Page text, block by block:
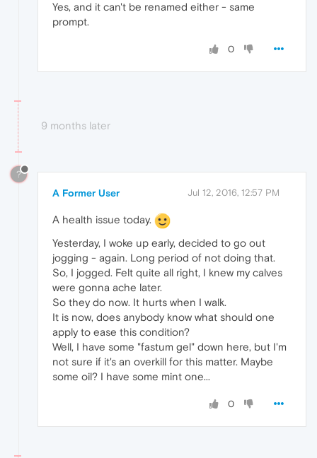
Yes, and it can't be renamed either - same
prompt.
0
9 months later
?
A Former User Jul 12, 2016, 12:57 PM
A health issue today.
Yesterday, I woke up early, decided to go out
jogging - again. Long period of not doing that.
So, I jogged. Felt quite all right, I knew my calves
were gonna ache later.
So they do now. It hurts when I walk.
It is now, does anybody know what should one
apply to ease this condition?
Well, I have some "fastum gel" down here, but I'm
not sure if it's an overkill for this matter. Maybe
some oil? I have some mint one...
0